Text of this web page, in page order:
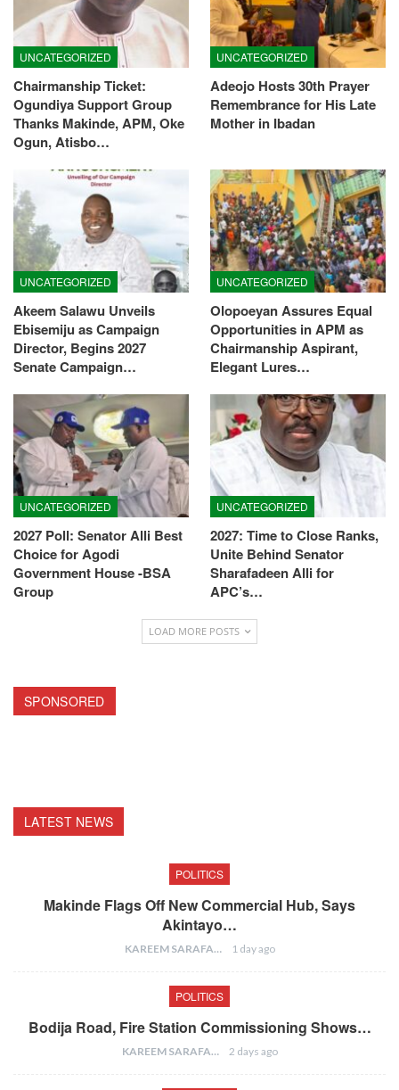
UNCATEGORIZED
Chairmanship Ticket:
Ogundiya Support Group
Thanks Makinde, APM, Oke
Ogun, Atisbo…
UNCATEGORIZED
Adeojo Hosts 30th Prayer
Remembrance for His Late
Mother in Ibadan
UNCATEGORIZED
Akeem Salawu Unveils
Ebisemiju as Campaign
Director, Begins 2027
Senate Campaign…
UNCATEGORIZED
Olopoeyan Assures Equal
Opportunities in APM as
Chairmanship Aspirant,
Elegant Lures…
UNCATEGORIZED
2027 Poll: Senator Alli Best
Choice for Agodi
Government House -BSA
Group
UNCATEGORIZED
2027: Time to Close Ranks,
Unite Behind Senator
Sharafadeen Alli for
APC’s…
LOAD MORE POSTS
SPONSORED
LATEST NEWS
POLITICS
Makinde Flags Off New Commercial Hub, Says
Akintayo…
KAREEM SARAFA 1 day ago
POLITICS
Bodija Road, Fire Station Commissioning Shows…
KAREEM SARAFA 2 days ago